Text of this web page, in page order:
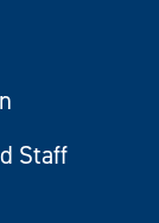
Staff